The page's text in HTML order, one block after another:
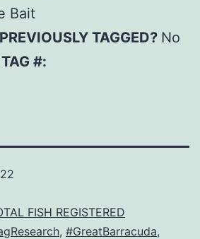
Bait
TAGGED? No
#:
FISH REGISTERED
, #GreatBarracuda,